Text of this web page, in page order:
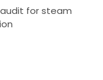
for steam